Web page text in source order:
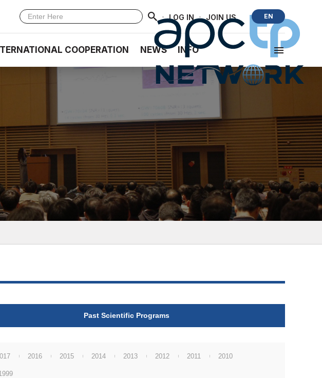
· LOG IN · JOIN US EN
COOPERATION NEWS INFO
Past Scientific Programs
2016 2015 2014 2013 2012 2011 2010